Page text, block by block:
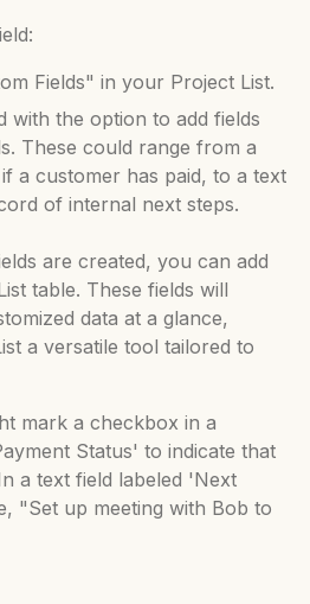
Fields" in your Project List.
with the option to add fields
These could range from a
a customer has paid, to a text
of internal next steps.
are created, you can add
table. These fields will
data at a glance,
a versatile tool tailored to
mark a checkbox in a
Status' to indicate that
a text field labeled 'Next
"Set up meeting with Bob to